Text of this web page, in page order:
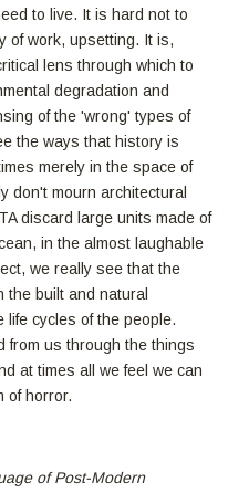
to live. It is hard not to
of work, upsetting. It is,
lens through which to
degradation and
of the 'wrong' types of
the ways that history is
merely in the space of
don't mourn architectural
discard large units made of
in the almost laughable
we really see that the
the built and natural
life cycles of the people.
from us through the things
at times all we feel we can
of horror.
of Post-Modern